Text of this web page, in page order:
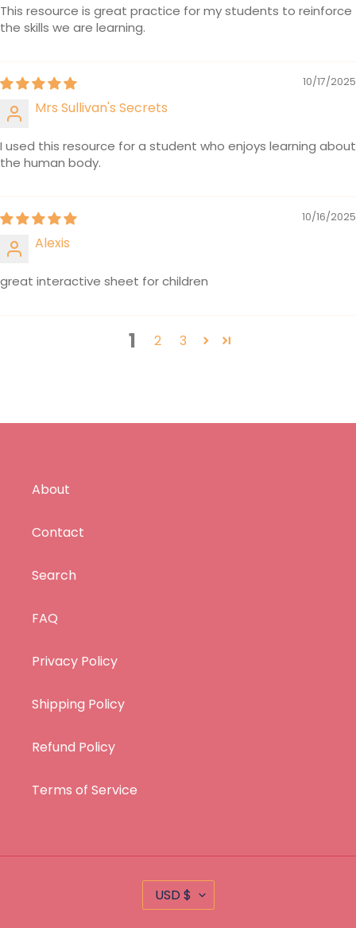
This resource is great practice for my students to reinforce
the skills we are learning.
10/17/2025
Mrs Sullivan's Secrets
I used this resource for a student who enjoys learning about
the human body.
10/16/2025
Alexis
great interactive sheet for children
1 2 3
About
Contact
Search
FAQ
Privacy Policy
Shipping Policy
Refund Policy
Terms of Service
U
USD $